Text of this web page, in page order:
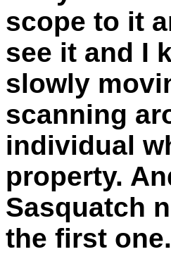
scope to it
see it and I
slowly
scanning
individual
property.
Sasquatch
the first one.